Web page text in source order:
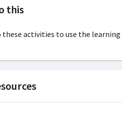
this
these activities to use the